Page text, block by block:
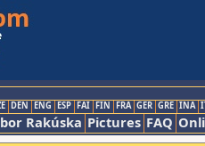
DEN ENG ESP FAI FIN FRA GER GRE INA
Rakúska Pictures FAQ